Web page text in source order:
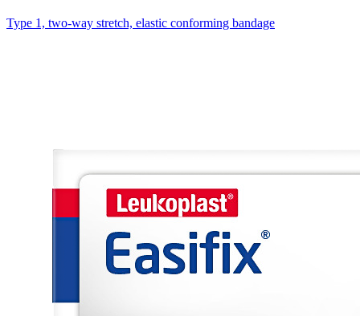
Type 1, two-way stretch, elastic conforming bandage